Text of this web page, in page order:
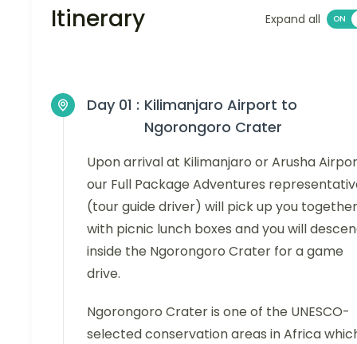
Itinerary Expand all
Day 01 : Kilimanjaro Airport to
Ngorongoro Crater
Upon arrival at Kilimanjaro or Arusha
our Full Package Adventures
(tour guide driver) will pick up you together
with picnic lunch boxes and you will
inside the Ngorongoro Crater for a game
drive.
Ngorongoro Crater is one of the UNESCO-
selected conservation areas in Africa